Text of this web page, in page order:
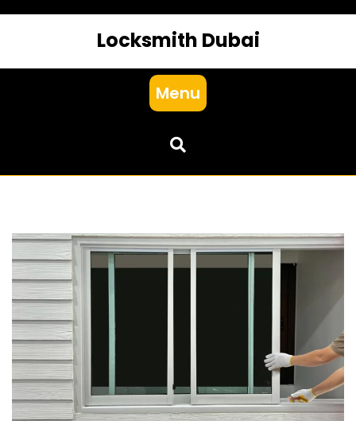
Locksmith Dubai
Menu